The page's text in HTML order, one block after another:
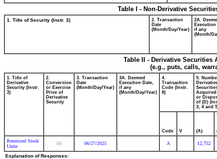
Table I - Non-Derivative
1. Title of Security (Instr. 3)
2. Transaction
Date
(Month/Day/Year)
2A.
Execution
if any
(Month/
Table II - Derivative
(e.g., puts, calls,
1. Title of
Derivative
Security (Instr.
3)
2.
Conversion
or Exercise
Price of
Derivative
Security
3. Transaction
Date
(Month/Day/Year)
3A. Deemed
Execution Date,
if any
(Month/Day/Year)
4.
Transaction
Code (Instr.
8)
5.
Acquired
or
of (D)
3, 4 and
Code V (A)
Restricted Stock
Unite
(1) 06/27/2025 A 12,752
Explanation of Responses: